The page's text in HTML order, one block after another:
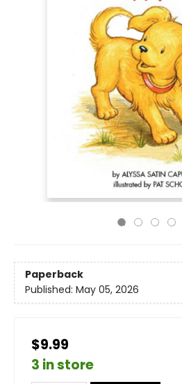
Paperback
Published: May 05, 2026
$9.99
3 in store